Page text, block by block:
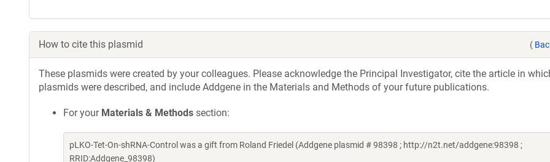
How to cite this plasmid (
These plasmids were created by your colleagues. Please acknowledge the Principal Investigator, cite the article in
plasmids were described, and include Addgene in the Materials and Methods of your future publications.
For your Materials & Methods section:
pLKO-Tet-On-shRNA-Control was a gift from Roland Friedel (Addgene plasmid # 98398 ; http://n2t.net/addgene:98398 ;
RRID:Addgene_98398)